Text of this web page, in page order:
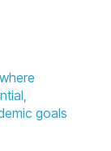
goals